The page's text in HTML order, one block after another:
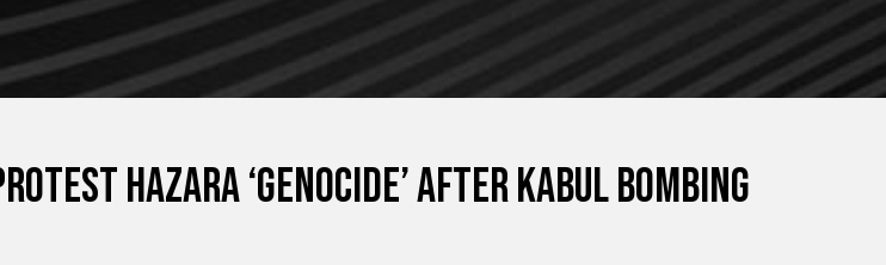
Hazara ‘genocide’ after Kabul bombing